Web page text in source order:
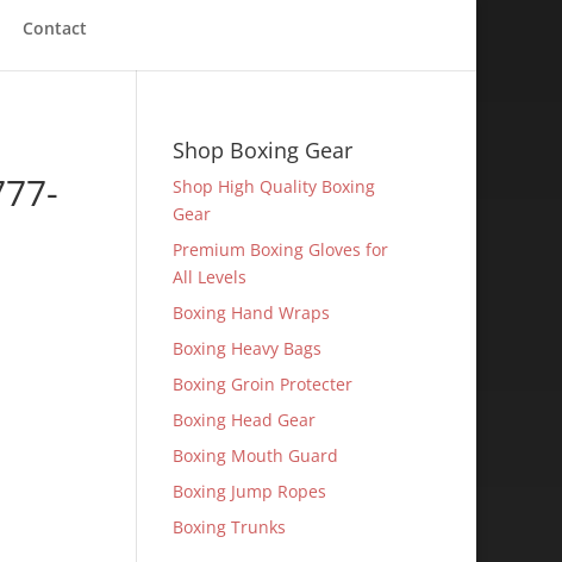
Contact
Shop Boxing Gear
Shop High Quality Boxing
Gear
Premium Boxing Gloves for
All Levels
Boxing Hand Wraps
Boxing Heavy Bags
Boxing Groin Protecter
Boxing Head Gear
Boxing Mouth Guard
Boxing Jump Ropes
Boxing Trunks